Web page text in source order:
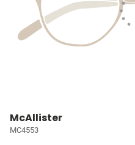
McAllister
MC4553